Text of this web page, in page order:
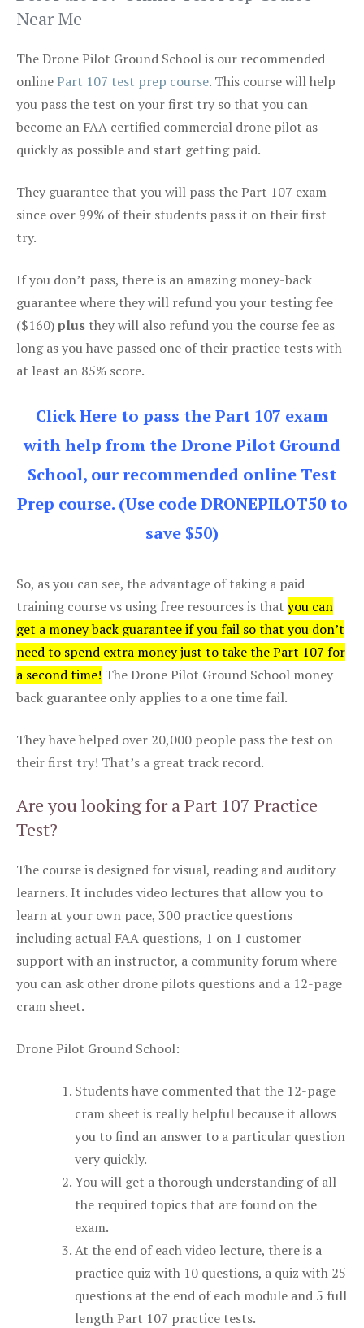
Near Me
The Drone Pilot Ground School is our recommended
onlinePart 107 test prep course. This course will help
you pass the test on your first try so that you can
become an FAA certified commercial drone pilot as
quickly as possible and start getting paid.
They guarantee that you will pass the Part 107 exam
since over 99% of their students pass it on their first
try.
If you don’t pass, there is an amazing money-back
guarantee where they will refund you your testing fee
($160)plus they will also refund you the course fee as
long as you have passed one of their practice tests with
at least an 85% score.
Click Here to pass the Part 107 exam
with help from the Drone Pilot Ground
School, our recommended online Test
Prep course. (Use code DRONEPILOT50 to
save $50)
So, as you can see, the advantage of taking a paid
training course vs using free resources is that you can
get a money back guarantee if you fail so that you don’t
need to spend extra money just to take the Part 107 for
a second time! The Drone Pilot Ground School money
back guarantee only applies to a one time fail.
They have helped over 20,000 people pass the test on
their first try! That’s a great track record.
Are you looking for a Part 107 Practice
Test?
The course is designed for visual, reading and auditory
learners. It includes video lectures that allow you to
learn at your own pace, 300 practice questions
including actual FAA questions, 1 on 1 customer
support with an instructor, a community forum where
you can ask other drone pilots questions and a 12-page
cram sheet.
Drone Pilot Ground School:
Students have commented that the 12-page
cram sheet is really helpful because it allows
you to find an answer to a particular question
very quickly.
You will get a thorough understanding of all
the required topics that are found on the
exam.
At the end of each video lecture, there is a
practice quiz with 10 questions, a quiz with 25
questions at the end of each module and 5 full
length Part 107 practice tests.